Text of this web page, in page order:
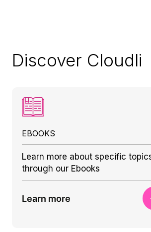
Discover Cloudli
EBOOKS
Learn more about specific
through our Ebooks
Learn more